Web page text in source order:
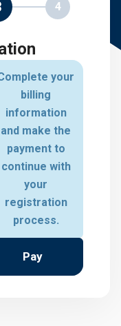
4
your
billing
information
and make the
payment to
continue with
your
registration
process.
Pay